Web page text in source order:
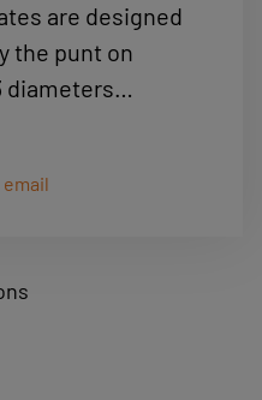
are designed
the punt on
diameters
1/2 bottles. Ø 75
email